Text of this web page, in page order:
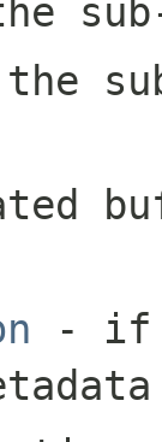
sub-
- if